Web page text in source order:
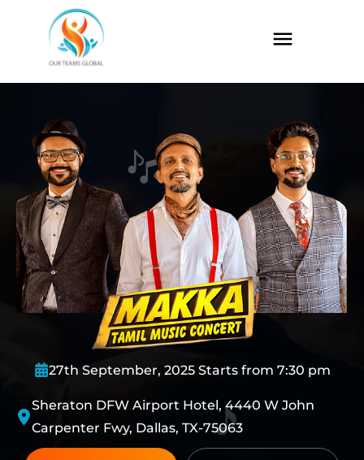
27th September, 2025 Starts from 7:30 pm
Sheraton DFW Airport Hotel, 4440 W John
Carpenter Fwy, Dallas, TX-75063